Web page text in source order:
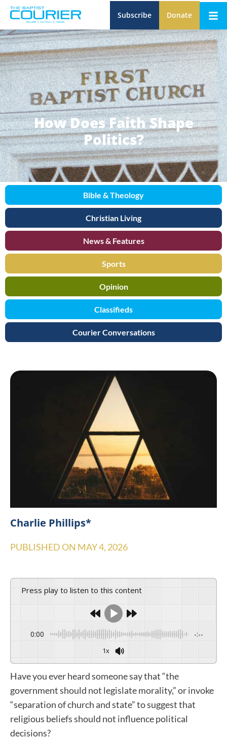
Subscribe Donate
How Does Faith Shape
Politics?
Bible & Theology
Christian Living
News & Features
Sports
Opinion
Classifieds
Courier Conversations
Charlie Phillips*
PUBLISHED ON MAY 4, 2026
Press play to listen to this content
0:00 -:--
1x
Have you ever heard someone say that “the
government should not legislate morality,” or invoke
“separation of church and state” to suggest that
religious beliefs should not influence political
decisions?